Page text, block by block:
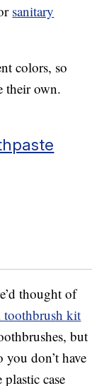
sanitary
colors, so
their own.
thought of
toothbrush kit
but
you don’t have
case